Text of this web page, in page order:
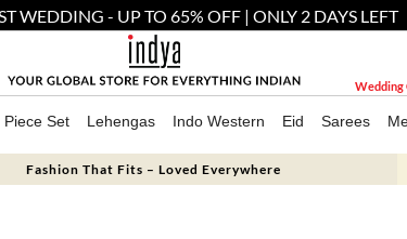
WEDDING - UP TO 65% OFF | ONLY 2 DAYS LEFT
Wedding
Set Lehengas Indo Western Eid Sarees
Fashion That Fits – Loved Everywhere